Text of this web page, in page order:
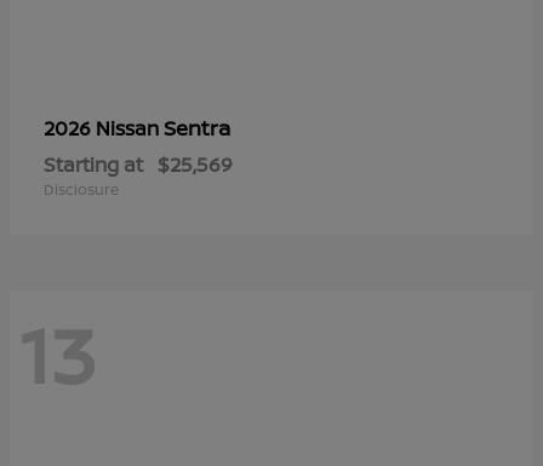
2026 NissanSentra
Starting at $25,569
Disclosure
13